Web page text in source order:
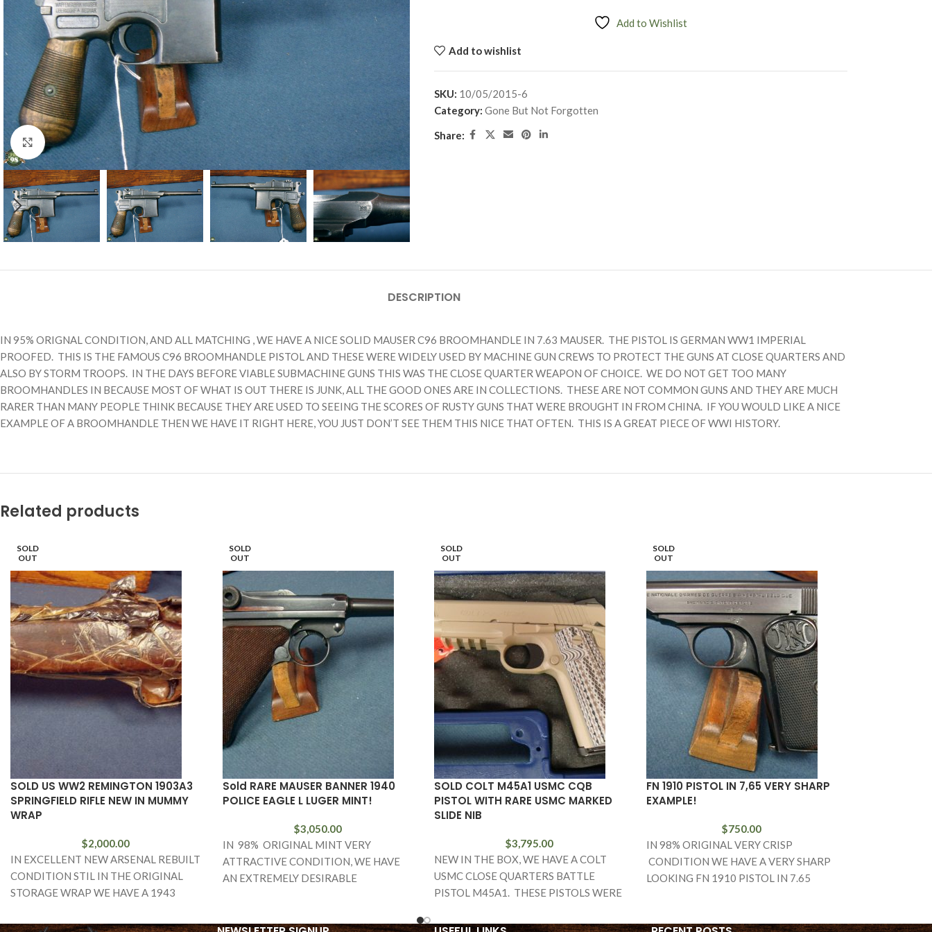
Click to enlarge
Add to Wishlist
Add to wishlist
SKU: 10/05/2015-6
Category: Gone But Not Forgotten
Share:
DESCRIPTION
IN 95% ORIGNAL CONDITION, AND ALL MATCHING , WE HAVE A NICE SOLID MAUSER C96 BROOMHANDLE IN 7.63 MAUSER. THE PISTOL IS GERMAN WW1 IMPERIAL
PROOFED. THIS IS THE FAMOUS C96 BROOMHANDLE PISTOL AND THESE WERE WIDELY USED BY MACHINE GUN CREWS TO PROTECT THE GUNS AT CLOSE QUARTERS AND
ALSO BY STORM TROOPS. IN THE DAYS BEFORE VIABLE SUBMACHINE GUNS THIS WAS THE CLOSE QUARTER WEAPON OF CHOICE. WE DO NOT GET TOO MANY
BROOMHANDLES IN BECAUSE MOST OF WHAT IS OUT THERE IS JUNK, ALL THE GOOD ONES ARE IN COLLECTIONS. THESE ARE NOT COMMON GUNS AND THEY ARE MUCH
RARER THAN MANY PEOPLE THINK BECAUSE THEY ARE USED TO SEEING THE SCORES OF RUSTY GUNS THAT WERE BROUGHT IN FROM CHINA. IF YOU WOULD LIKE A NICE
EXAMPLE OF A BROOMHANDLE THEN WE HAVE IT RIGHT HERE, YOU JUST DON’T SEE THEM THIS NICE THAT OFTEN. THIS IS A GREAT PIECE OF WWI HISTORY.
Related products
SOLD
OUT
SOLD US WW2 REMINGTON 1903A3
SPRINGFIELD RIFLE NEW IN MUMMY
WRAP
$2,000.00
IN EXCELLENT NEW ARSENAL REBUILT
CONDITION STIL IN THE ORIGINAL
STORAGE WRAP WE HAVE A 1943
MADE 1903A3 SPRINGFIELD RIFLE.
SOLD
OUT
Sold RARE MAUSER BANNER 1940
POLICE EAGLE L LUGER MINT!
$3,050.00
IN 98% ORIGINAL MINT VERY
ATTRACTIVE CONDITION, WE HAVE
AN EXTREMELY DESIRABLE
LUGER. THIS
SOLD
OUT
SOLD COLT M45A1 USMC CQB
PISTOL WITH RARE USMC MARKED
SLIDE NIB
$3,795.00
NEW IN THE BOX, WE HAVE A COLT
USMC CLOSE QUARTERS BATTLE
PISTOL M45A1. THESE PISTOLS WERE
SOLD
OUT
FN 1910 PISTOL IN 7,65 VERY SHARP
EXAMPLE!
$750.00
IN 98% ORIGINAL VERY CRISP
CONDITION WE HAVE A VERY SHARP
LOOKING FN 1910 PISTOL IN 7.65